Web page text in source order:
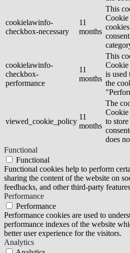
cookielawinfo-
checkbox-necessary
11
months
This
Cookie
cookielawinfo-
checkbox-
performance
11
months
This
Cookie
is used
the
viewed_cookie_policy
11
months
The
Cookie
to
does
Functional
Functional
Functional cookies help to perform
sharing the content of the website on
feedbacks, and other third-party
Performance
Performance
Performance cookies are used to
performance indexes of the website
better user experience for the visitors.
Analytics